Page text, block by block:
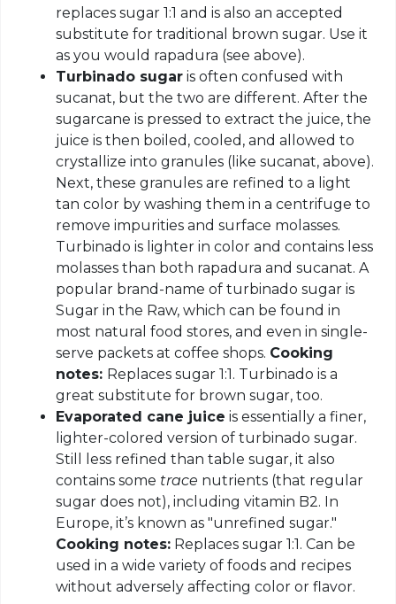
replaces sugar 1:1 and is also an accepted
substitute for traditional brown sugar. Use it
as you would rapadura (see above).
Turbinado sugar is often confused with
sucanat, but the two are different. After the
sugarcane is pressed to extract the juice, the
juice is then boiled, cooled, and allowed to
crystallize into granules (like sucanat, above).
Next, these granules are refined to a light
tan color by washing them in a centrifuge to
remove impurities and surface molasses.
Turbinado is lighter in color and contains less
molasses than both rapadura and sucanat. A
popular brand-name of turbinado sugar is
Sugar in the Raw, which can be found in
most natural food stores, and even in single-
serve packets at coffee shops. Cooking
notes: Replaces sugar 1:1. Turbinado is a
great substitute for brown sugar, too.
Evaporated cane juice is essentially a finer,
lighter-colored version of turbinado sugar.
Still less refined than table sugar, it also
contains some trace nutrients (that regular
sugar does not), including vitamin B2. In
Europe, it’s known as "unrefined sugar."
Cooking notes: Replaces sugar 1:1. Can be
used in a wide variety of foods and recipes
without adversely affecting color or flavor.